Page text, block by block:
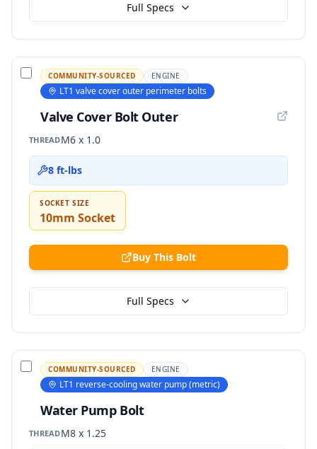
Full Specs
COMMUNITY-SOURCED ENGINE
LT1 valve cover outer perimeter bolts
Valve Cover Bolt Outer
THREADM6 x 1.0
8 ft-lbs
SOCKET SIZE
10mm Socket
Buy This Bolt
Full Specs
COMMUNITY-SOURCED ENGINE
LT1 reverse-cooling water pump (metric)
Water Pump Bolt
THREADM8 x 1.25